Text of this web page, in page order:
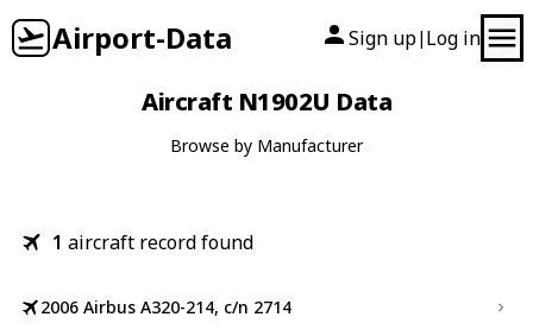
Airport-Data Sign up| Log in
Aircraft N1902U Data
Browse by Manufacturer
1 aircraft record found
2006 Airbus A320-214, c/n 2714